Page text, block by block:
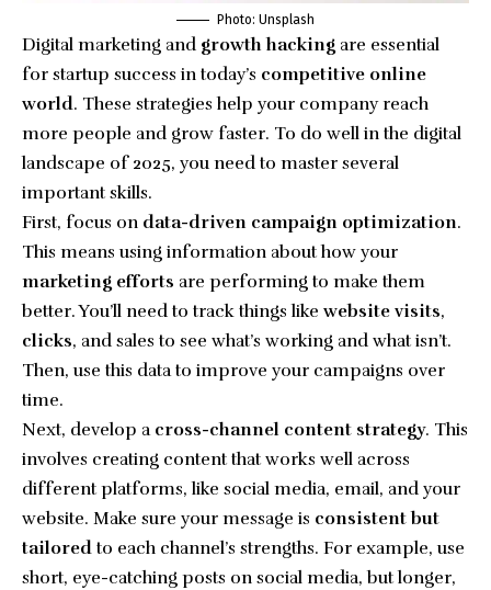
Photo: Unsplash
Digital marketing and growth hacking are essential
for startup success in today’s competitive online
world. These strategies help your company reach
more people and grow faster. To do well in the digital
landscape of 2025, you need to master several
important skills.
First, focus on data-driven campaign optimization.
This means using information about how your
marketing efforts are performing to make them
better. You’ll need to track things like website visits,
clicks, and sales to see what’s working and what isn’t.
Then, use this data to improve your campaigns over
time.
Next, develop a cross-channel content strategy. This
involves creating content that works well across
different platforms, like social media, email, and your
website. Make sure your message is consistent but
tailored to each channel’s strengths. For example, use
short, eye-catching posts on social media, but longer,